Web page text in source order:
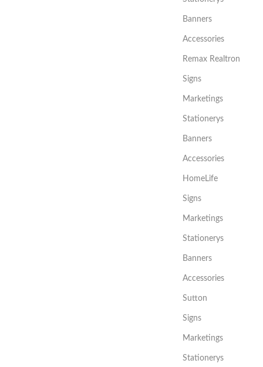
Banners
Accessories
Remax Realtron
Signs
Marketings
Stationerys
Banners
Accessories
HomeLife
Signs
Marketings
Stationerys
Banners
Accessories
Sutton
Signs
Marketings
Stationerys